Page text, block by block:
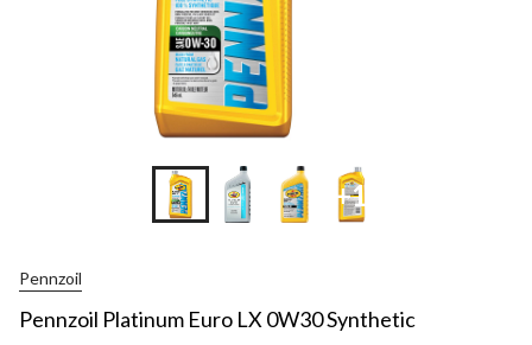
+1
Pennzoil
Pennzoil Platinum Euro LX 0W30 Synthetic